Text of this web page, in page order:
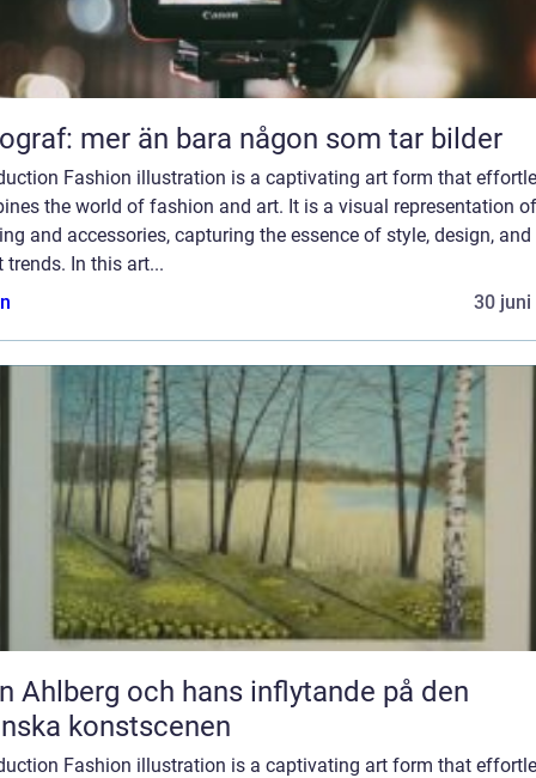
mer än bara någon som tar bilder
Fashion illustration is a captivating art form that
the world of fashion and art. It is a visual representation of
and accessories, capturing the essence of style, design, and
trends. In this art...
30 juni
Ahlberg och hans inflytande på den
konstscenen
Fashion illustration is a captivating art form that